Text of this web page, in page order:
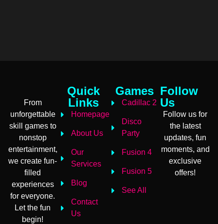
From
unforgettable
skill games to
nonstop
entertainment,
we create fun-
filled
experiences
for everyone.
Let the fun
begin!
Quick
Links
Homepage
About Us
Our
Services
Blog
Contact
Us
Games
Cadillac 2
Disco
Party
Fusion 4
Fusion 5
See All
Follow
Us
Follow us for
the latest
updates, fun
moments, and
exclusive
offers!